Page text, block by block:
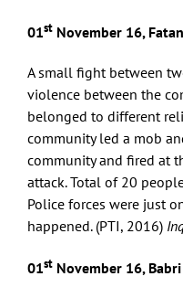
01st November 16,
A small fight between
violence between the
belonged to different
community led a mob
community and fired at
attack. Total of 20
Police forces were just
happened. (PTI, 2016)
01st November 16,